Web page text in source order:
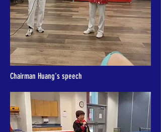
Chairman Huang's speech